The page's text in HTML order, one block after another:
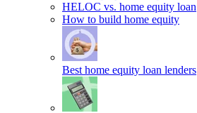
HELOC vs. home equity loan
How to build home equity
Best home equity loan lenders